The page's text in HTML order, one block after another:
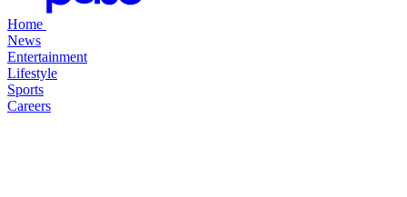
Home
News
Entertainment
Lifestyle
Sports
Careers